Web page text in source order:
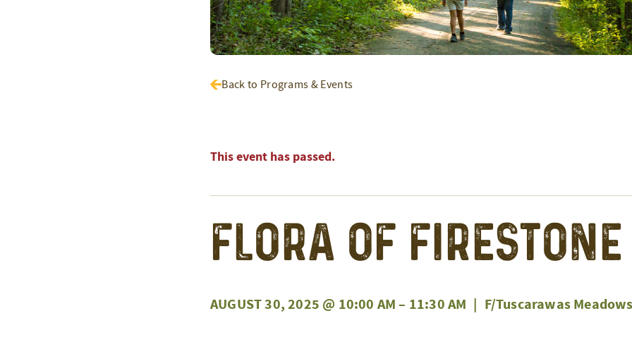
Back to Programs & Events
This event has passed.
Flora of Firestone
AUGUST 30, 2025 @ 10:00 AM– 11:30 AM | F/Tuscarawas